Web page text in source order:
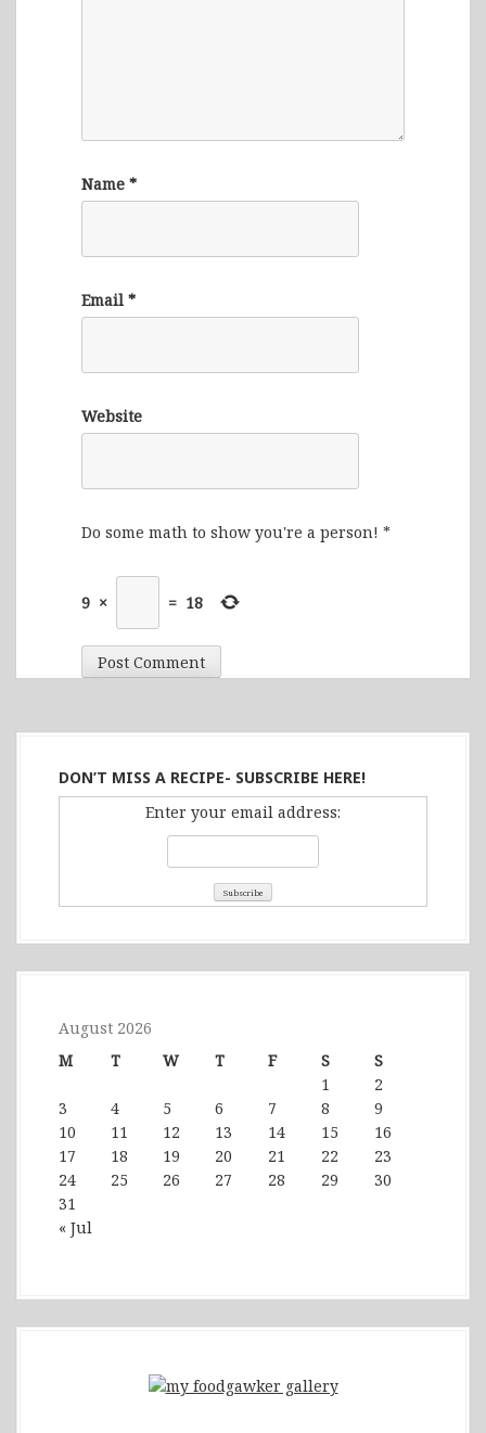
Name *
Email *
Website
Do some math to show you're a person! *
9 × = 18
DON’T MISS A RECIPE- SUBSCRIBE HERE!
Enter your email address:
August 2026
M
T W T F S S
« Jul
1
2
3
4 5 6 7 8
9
10
11 12 13 14 15
16
17
18 19 20 21 22
23
24
25 26 27 28 29
30
31